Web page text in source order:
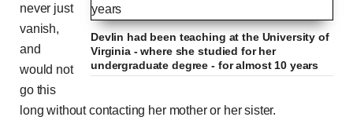
Devlin had been teaching at the University of
Virginia - where she studied for her
undergraduate degree - for almost 10 years
never just
vanish,
and
would not
go this
long without contacting her mother or her sister.